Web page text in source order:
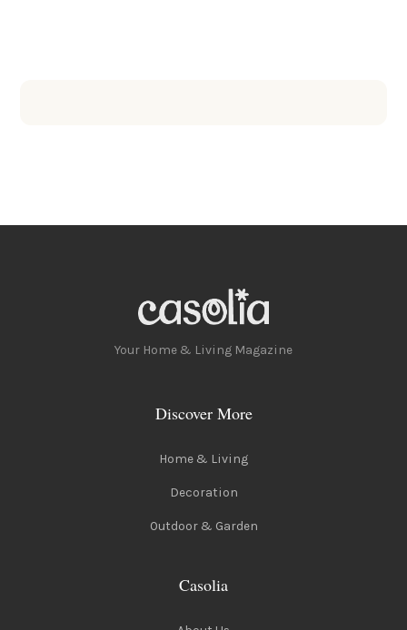
Your Home & Living Magazine
Discover More
Home & Living
Decoration
Outdoor & Garden
Casolia